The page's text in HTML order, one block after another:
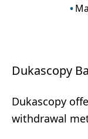
Dukascopy
Dukascopy
withdrawal